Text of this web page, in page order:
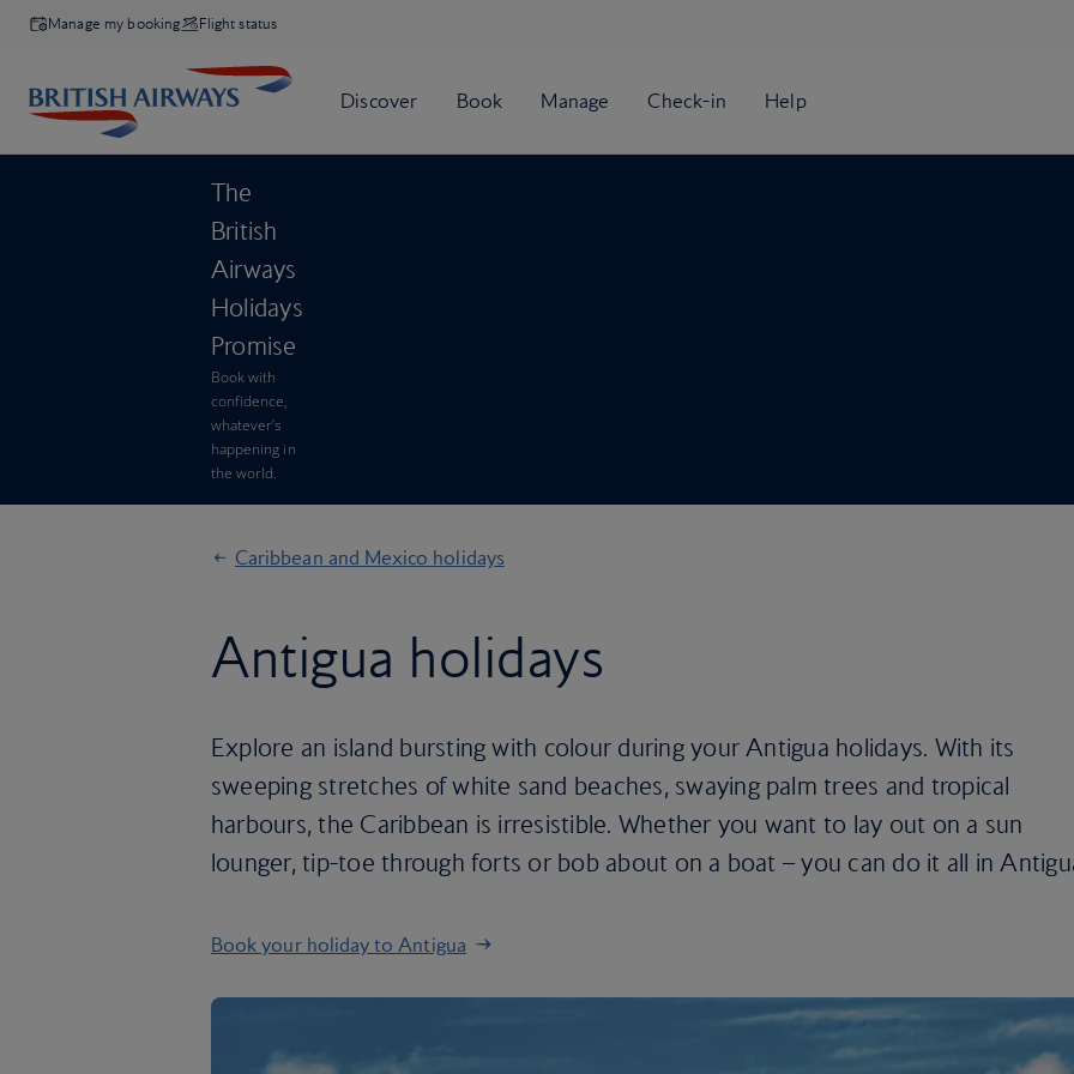
Manage my booking Flight status
The
British
Airways
Holidays
Promise
Book with
confidence,
whatever’s
happening in
the world.
Caribbean and Mexico holidays
Antigua holidays
Explore an island bursting with colour during your Antigua holidays. With its
sweeping stretches of white sand beaches, swaying palm trees and tropical
harbours, the Caribbean is irresistible. Whether you want to lay out on a sun
lounger, tip-toe through forts or bob about on a boat – you can do it all in
Book your holiday to Antigua